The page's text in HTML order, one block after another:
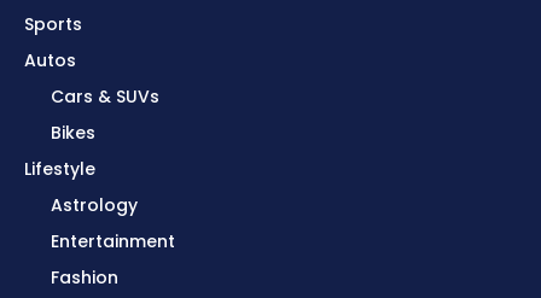
Sports
Autos
Cars & SUVs
Bikes
Lifestyle
Astrology
Entertainment
Fashion